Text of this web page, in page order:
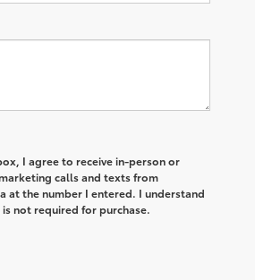
I agree to receive in-person or
calls and texts from
at the number I entered. I understand
not required for purchase.